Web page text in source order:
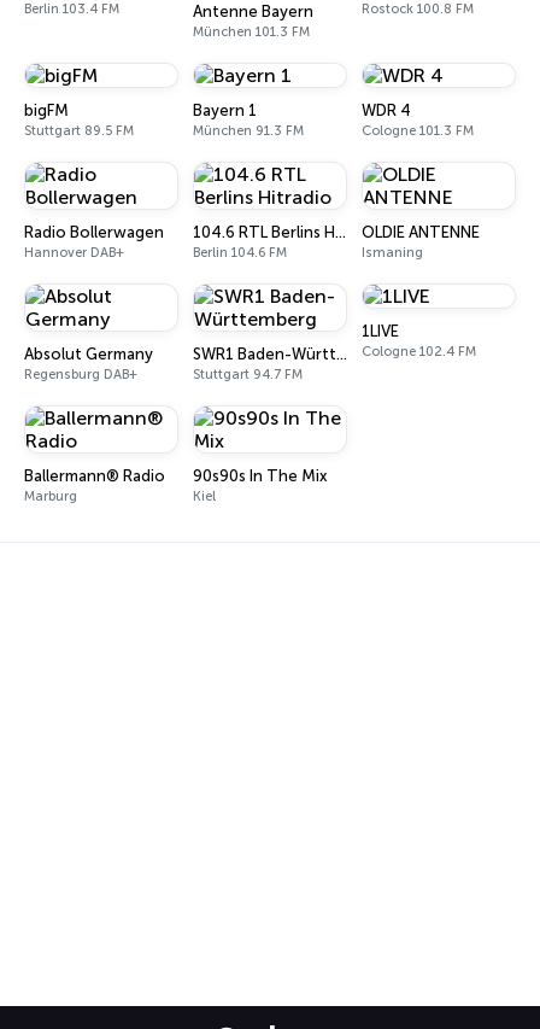
Berlin 103.4 FM Antenne Bayern
München 101.3 FM
Rostock 100.8 FM
bigFM
Stuttgart 89.5 FM
Bayern 1
München 91.3 FM
WDR 4
Cologne 101.3 FM
Radio Bollerwagen
Hannover DAB+
104.6 RTL Berlins Hitradio
Berlin 104.6 FM
OLDIE ANTENNE
Ismaning
Absolut Germany
Regensburg DAB+
SWR1 Baden-Württemberg
Stuttgart 94.7 FM
1LIVE
Cologne 102.4 FM
Ballermann® Radio
Marburg
90s90s In The Mix
Kiel